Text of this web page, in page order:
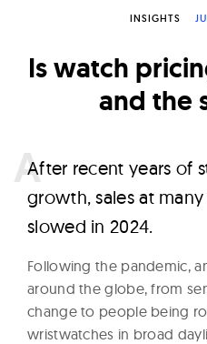
W
t
c
s
INSIGHTS
Is watch
and the
After recent years of
growth, sales at
slowed in 2024.
Following the pandemic,
around the globe, from
change to people being
wristwatches in broad